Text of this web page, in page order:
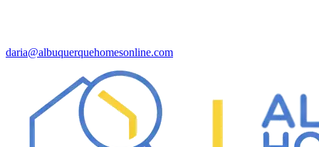
daria@albuquerquehomesonline.com